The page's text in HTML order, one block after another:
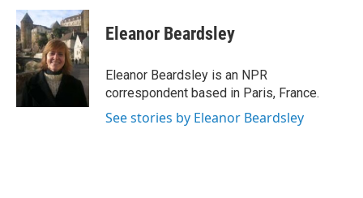
c
e
b
o
o
k
i
t
t
e
r
n
k
e
d
I
n
Eleanor Beardsley
Eleanor Beardsley is an NPR
correspondent based in Paris, France.
See stories by Eleanor Beardsley